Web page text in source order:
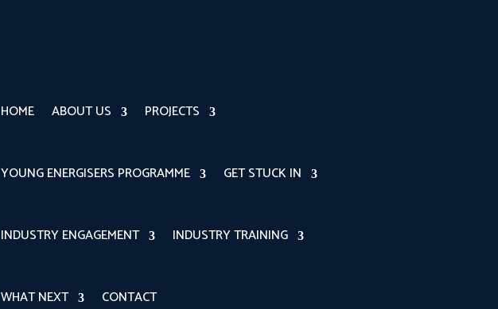
HOME ABOUT US PROJECTS
YOUNG ENERGISERS PROGRAMME GET STUCK IN
INDUSTRY ENGAGEMENT INDUSTRY TRAINING
WHAT NEXT CONTACT